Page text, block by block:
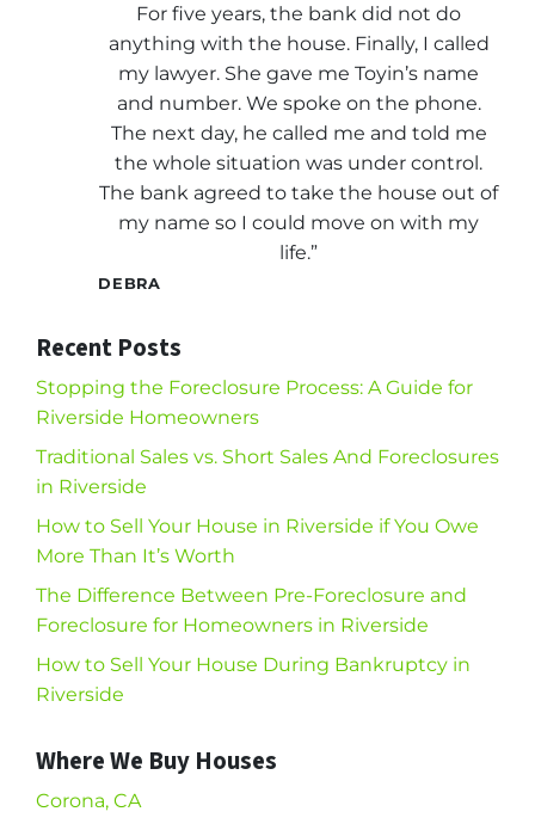
For five years, the bank did not do
anything with the house. Finally, I called
my lawyer. She gave me Toyin’s name
and number. We spoke on the phone.
The next day, he called me and told me
the whole situation was under control.
The bank agreed to take the house out of
my name so I could move on with my
life.”
DEBRA
Recent Posts
Stopping the Foreclosure Process: A Guide for
Riverside Homeowners
Traditional Sales vs. Short Sales And Foreclosures
in Riverside
How to Sell Your House in Riverside if You Owe
More Than It’s Worth
The Difference Between Pre-Foreclosure and
Foreclosure for Homeowners in Riverside
How to Sell Your House During Bankruptcy in
Riverside
Where We Buy Houses
Corona, CA